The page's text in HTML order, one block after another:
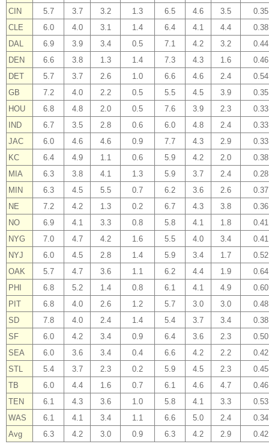
CIN
5.7 3.7 3.2 1.3 6.5 4.6 3.5
0.35
CLE
6.0 4.0 3.1 1.4 6.4 4.1 4.4
0.38
DAL
6.9 3.9 3.4 0.5 7.1 4.2 3.2
0.44
DEN
6.6 3.8 1.3 1.4 7.3 4.3 1.6
0.46
DET
5.7 3.7 2.6 1.0 6.6 4.6 2.4
0.54
GB
7.2 4.0 2.2 0.5 5.5 4.5 3.9
0.35
HOU
6.8 4.8 2.0 0.5 7.6 3.9 2.3
0.33
IND
6.7 3.5 2.8 0.6 6.0 4.8 2.4
0.33
JAC
6.0 4.6 4.6 0.9 7.7 4.3 2.9
0.33
KC
6.4 4.9 1.1 0.6 5.9 4.2 2.0
0.38
MIA
6.3 3.8 4.1 1.3 5.9 3.7 2.4
0.28
MIN
6.3 4.5 5.5 0.7 6.2 3.6 2.6
0.37
NE
7.2 4.2 1.3 0.2 6.7 4.3 3.8
0.36
NO
6.9 4.1 3.3 0.8 5.8 4.1 1.8
0.41
NYG
7.0 4.7 4.2 1.6 5.5 4.0 3.4
0.41
NYJ
6.0 4.5 2.8 1.4 5.9 3.4 1.7
0.52
OAK
5.7 4.7 3.6 1.1 6.2 4.4 1.9
0.64
PHI
6.8 5.2 1.4 0.8 6.1 4.1 4.9
0.60
PIT
6.8 4.0 2.6 1.2 5.7 3.0 3.0
0.48
SD
7.8 4.0 2.4 1.4 5.4 3.7 3.4
0.38
SF
6.0 4.2 3.4 0.9 6.4 3.6 2.3
0.50
SEA
6.0 3.6 3.4 0.4 6.6 4.2 2.2
0.42
STL
5.4 3.7 2.3 0.2 5.9 4.5 2.3
0.45
TB
6.0 4.4 1.6 0.7 6.1 4.6 4.7
0.46
TEN
6.1 4.3 3.6 1.0 5.8 4.1 3.3
0.53
WAS
6.1 4.1 3.4 1.1 6.6 5.0 2.4
0.34
Avg
6.3 4.2 3.0 0.9 6.3 4.2 2.9 0.42